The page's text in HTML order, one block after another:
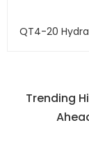
QT4-20
Trending